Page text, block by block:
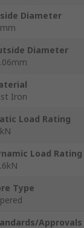
Diameter
Diameter
Iron
Load Rating
Load Rating
Type
Approvals